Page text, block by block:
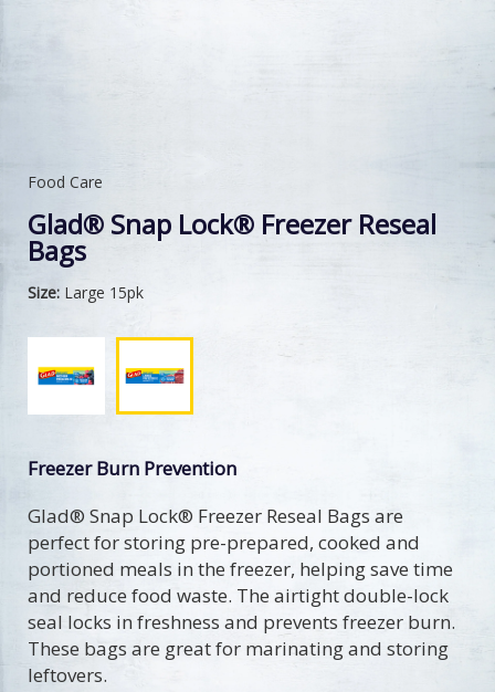
Food Care
Glad® Snap Lock® Freezer Reseal
Bags
Size: Large 15pk
Freezer Burn Prevention
Glad® Snap Lock® Freezer Reseal Bags are
perfect for storing pre-prepared, cooked and
portioned meals in the freezer, helping save time
and reduce food waste. The airtight double-lock
seal locks in freshness and prevents freezer burn.
These bags are great for marinating and storing
leftovers.